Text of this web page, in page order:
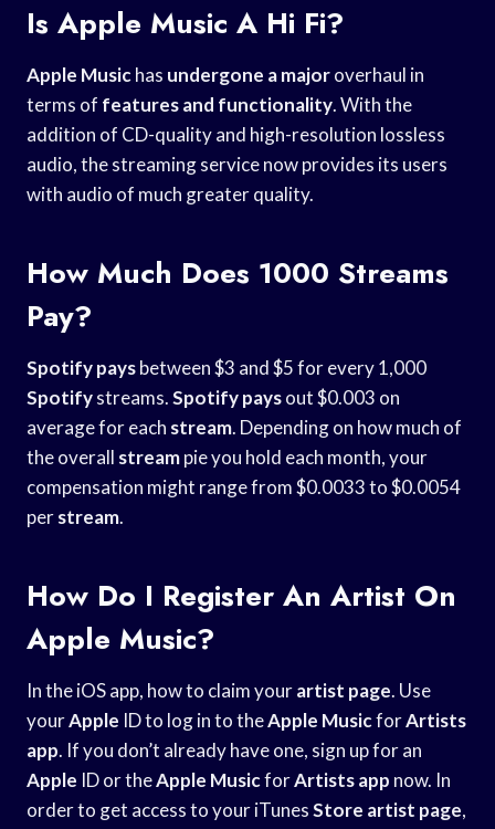
Is Apple Music A Hi Fi?
Apple Musichas undergone a majoroverhaul in
terms of features and functionality. With the
addition of CD-quality and high-resolution lossless
audio, the streaming service now provides its users
with audio of much greater quality.
How Much Does 1000 Streams
Pay?
Spotify paysbetween $3 and $5 for every 1,000
Spotifystreams.Spotify paysout $0.003 on
average for each stream. Depending on how much of
the overall streampie you hold each month, your
compensation might range from $0.0033 to $0.0054
perstream.
How Do I Register An Artist On
Apple Music?
In the iOS app, how to claim yourartist page. Use
yourApple ID to log in to theApple MusicforArtists
app. If you don’t already have one, sign up for an
Apple ID or theApple MusicforArtists app now. In
order to get access to your iTunesStore artist page,